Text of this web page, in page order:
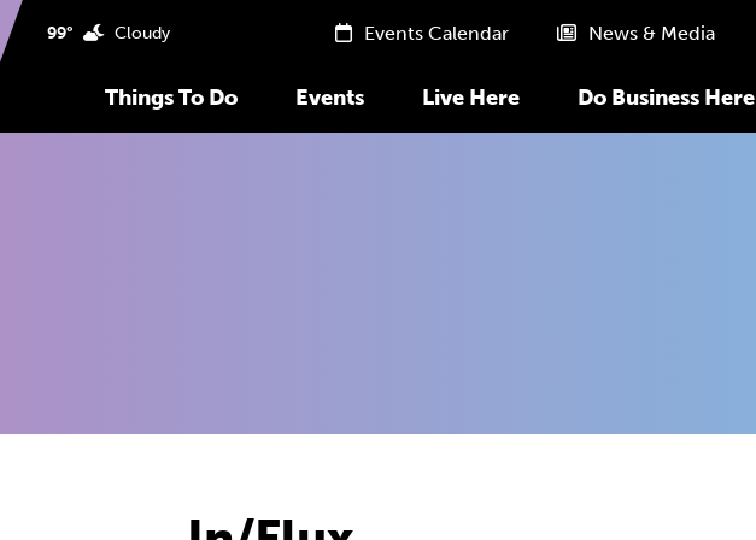
Things To Do Events Live Here Do Business Here
99° Cloudy Events Calendar News & Media